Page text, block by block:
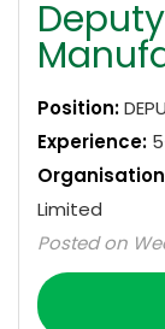
Position:
Experience:
Limited
Posted on